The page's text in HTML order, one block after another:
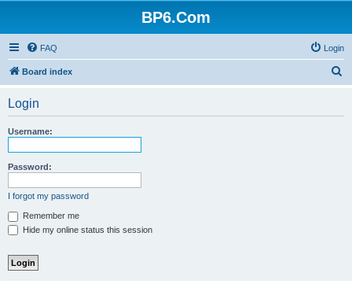
BP6.Com
FAQ Login
Board index
Login
Username:
Password:
I forgot my password
Remember me
Hide my online status this session